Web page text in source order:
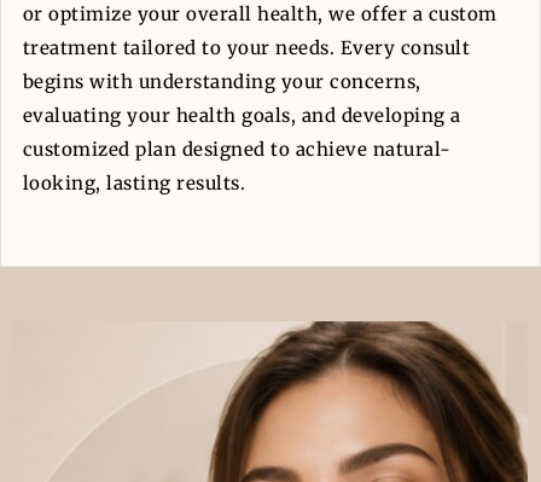
or optimize your overall health, we offer a custom
treatment tailored to your needs. Every consult
begins with understanding your concerns,
evaluating your health goals, and developing a
customized plan designed to achieve natural-
looking, lasting results.